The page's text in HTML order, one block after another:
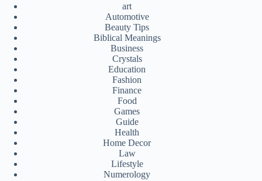
art
Automotive
Beauty Tips
Biblical Meanings
Business
Crystals
Education
Fashion
Finance
Food
Games
Guide
Health
Home Decor
Law
Lifestyle
Numerology